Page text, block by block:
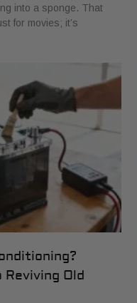
into a sponge. That
for movies; it’s
Old